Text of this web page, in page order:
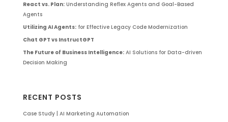
React vs. Plan:Understanding Reflex Agents and Goal-Based
Agents
Utilizing AI Agents:for Effective Legacy Code Modernization
Chat GPT vs InstructGPT
The Future of Business Intelligence:AI Solutions for Data-driven
Decision Making
RECENT POSTS
Case Study | AI Marketing Automation